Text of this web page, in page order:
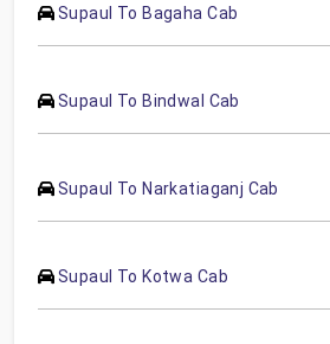
Supaul To Bagaha Cab
Supaul To Bindwal Cab
Supaul To Narkatiaganj Cab
Supaul To Kotwa Cab